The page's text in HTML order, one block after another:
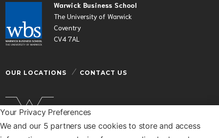
Your Privacy Preferences
We and our 5 partners use cookies to store and access
Warwick Business School
The University of Warwick
Coventry
CV4 7AL
OUR LOCATIONS CONTACT US
Warwick Business School is a department of the